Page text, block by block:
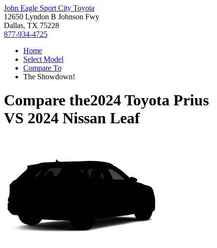
John Eagle Sport City Toyota
12650 Lyndon B Johnson Fwy
Dallas, TX 75228
877-934-4725
Home
Select Model
Compare To
The Showdown!
Compare the2024 Toyota Prius
VS 2024 Nissan Leaf